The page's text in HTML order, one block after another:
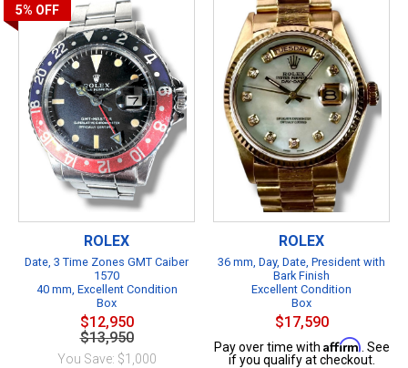
5% OFF
ROLEX
Date, 3 Time Zones GMT Caiber
1570
40 mm, Excellent Condition
Box
$12,950
$13,950
You Save: $1,000
ROLEX
36 mm, Day, Date, President with
Bark Finish
Excellent Condition
Box
$17,590
Pay over time with Affirm . See
if you qualify at checkout.